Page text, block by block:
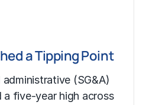
a Tipping Point
administrative (SG&A)
a five-year high across